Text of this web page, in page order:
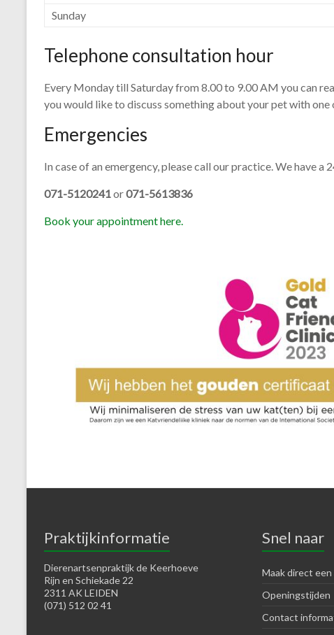
Sunday
Telephone consultation hour
Every Monday till Saturday from 8.00 to 9.00 AM you can
you would like to discuss something about your pet with one
Emergencies
In case of an emergency, please call our practice. We have a
071-5120241or071-5613836
Book your appointment here.
Praktijkinformatie
Dierenartsenpraktijk de Keerhoeve
Rijn en Schiekade 22
2311 AK LEIDEN
(071) 512 02 41
Snel naar
Maak direct een
Openingstijden
Contact